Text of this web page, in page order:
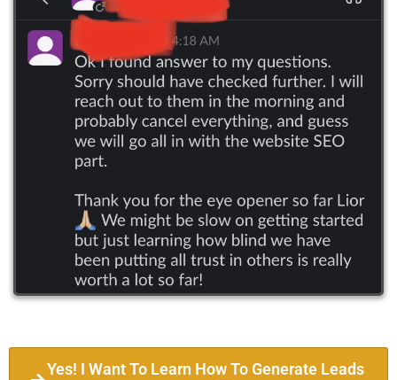
Yes! I Want To Learn How To Generate Leads